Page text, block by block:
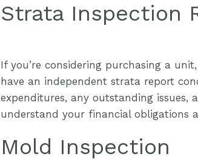
Strata Inspection
If you’re considering purchasing a
have an independent strata report
expenditures, any outstanding
understand your financial obligations
Mold Inspection